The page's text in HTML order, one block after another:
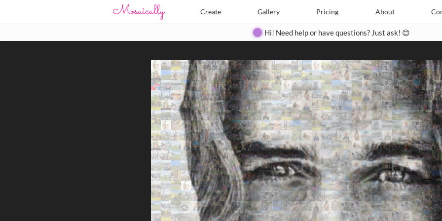
Create Gallery Pricing About
Create Pricing Contact
Hi! Need help or have questions? Just ask! 😊
Search Search
Close
◀ ▶